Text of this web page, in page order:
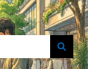
search field is